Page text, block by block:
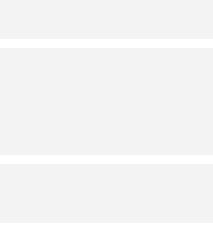
setting).